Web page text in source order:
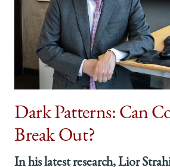
Dark Patterns: Can
Break Out?
In his latest research, Lior